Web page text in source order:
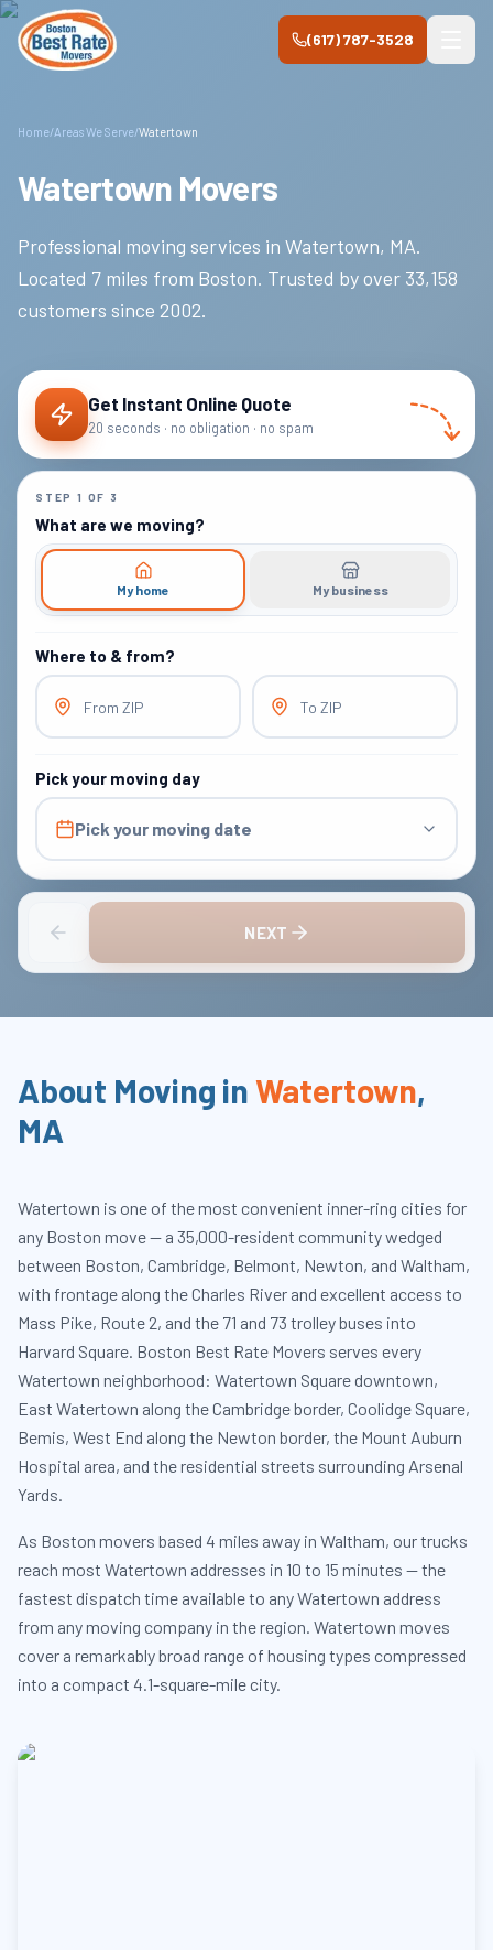
Skip to main content
(617) 787-3528
Home/Areas We Serve/Watertown
Watertown Movers
Professional moving services in Watertown, MA.
Located 7 miles from Boston. Trusted by over 33,158
customers since 2002.
Get Instant Online Quote
20 seconds · no obligation · no spam
STEP 1 OF 3
What are we moving?
My home My business
Where to & from?
From ZIP To ZIP
Pick your moving day
Pick your moving date
NEXT
About Moving inWatertown,
MA
Watertown is one of the most convenient inner-ring cities for
any Boston move — a 35,000-resident community wedged
between Boston, Cambridge, Belmont, Newton, and Waltham,
with frontage along the Charles River and excellent access to
Mass Pike, Route 2, and the 71 and 73 trolley buses into
Harvard Square. Boston Best Rate Movers serves every
Watertown neighborhood: Watertown Square downtown,
East Watertown along the Cambridge border, Coolidge Square,
Bemis, West End along the Newton border, the Mount Auburn
Hospital area, and the residential streets surrounding Arsenal
Yards.
As Boston movers based 4 miles away in Waltham, our trucks
reach most Watertown addresses in 10 to 15 minutes — the
fastest dispatch time available to any Watertown address
from any moving company in the region. Watertown moves
cover a remarkably broad range of housing types compressed
into a compact 4.1-square-mile city.